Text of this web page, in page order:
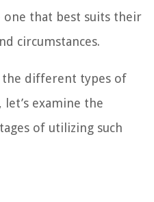
one that best suits their
circumstances.
the different types of
examine the
of utilizing such